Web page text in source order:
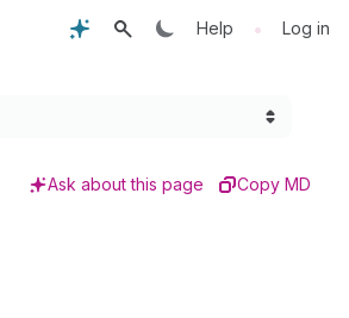
Help • Log in
Ask about this page Copy MD